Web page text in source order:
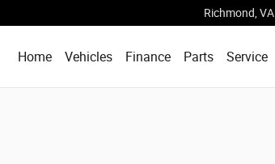
Richmond VA
Home Vehicles Finance Parts Service